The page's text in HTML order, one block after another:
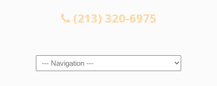
(213) 320-6975
Navigation